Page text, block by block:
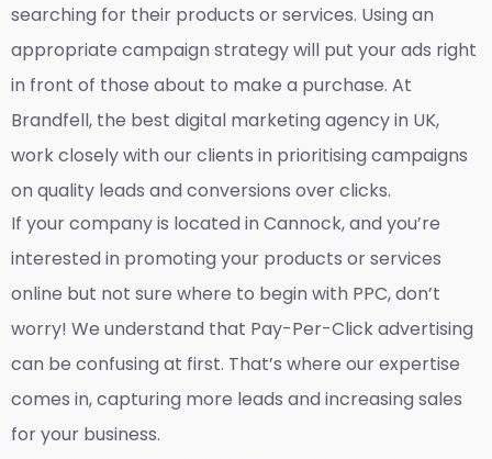
searching for their products or services. Using an
appropriate campaign strategy will put your ads right
in front of those about to make a purchase. At
Brandfell, the best digital marketing agency in UK,
work closely with our clients in prioritising campaigns
on quality leads and conversions over clicks.
If your company is located in Cannock, and you’re
interested in promoting your products or services
online but not sure where to begin with PPC, don’t
worry! We understand that Pay-Per-Click advertising
can be confusing at first. That’s where our expertise
comes in, capturing more leads and increasing sales
for your business.